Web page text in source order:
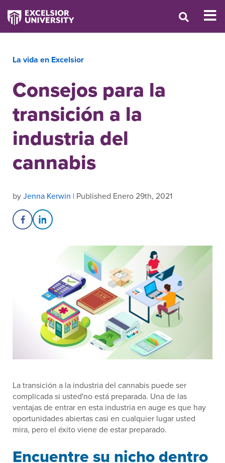
La vida en Excelsior
Consejos para la
transición a la
industria del
cannabis
byJenna Kerwin | Published Enero 29th, 2021
Share on Facebook
Share on LinkedIn
La transición a la industria del cannabis puede ser
complicada si usted'no está preparada. Una de las
ventajas de entrar en esta industria en auge es que hay
oportunidades abiertas casi en cualquier lugar usted
mira, pero el éxito viene de estar preparado.
Encuentre su nicho dentro